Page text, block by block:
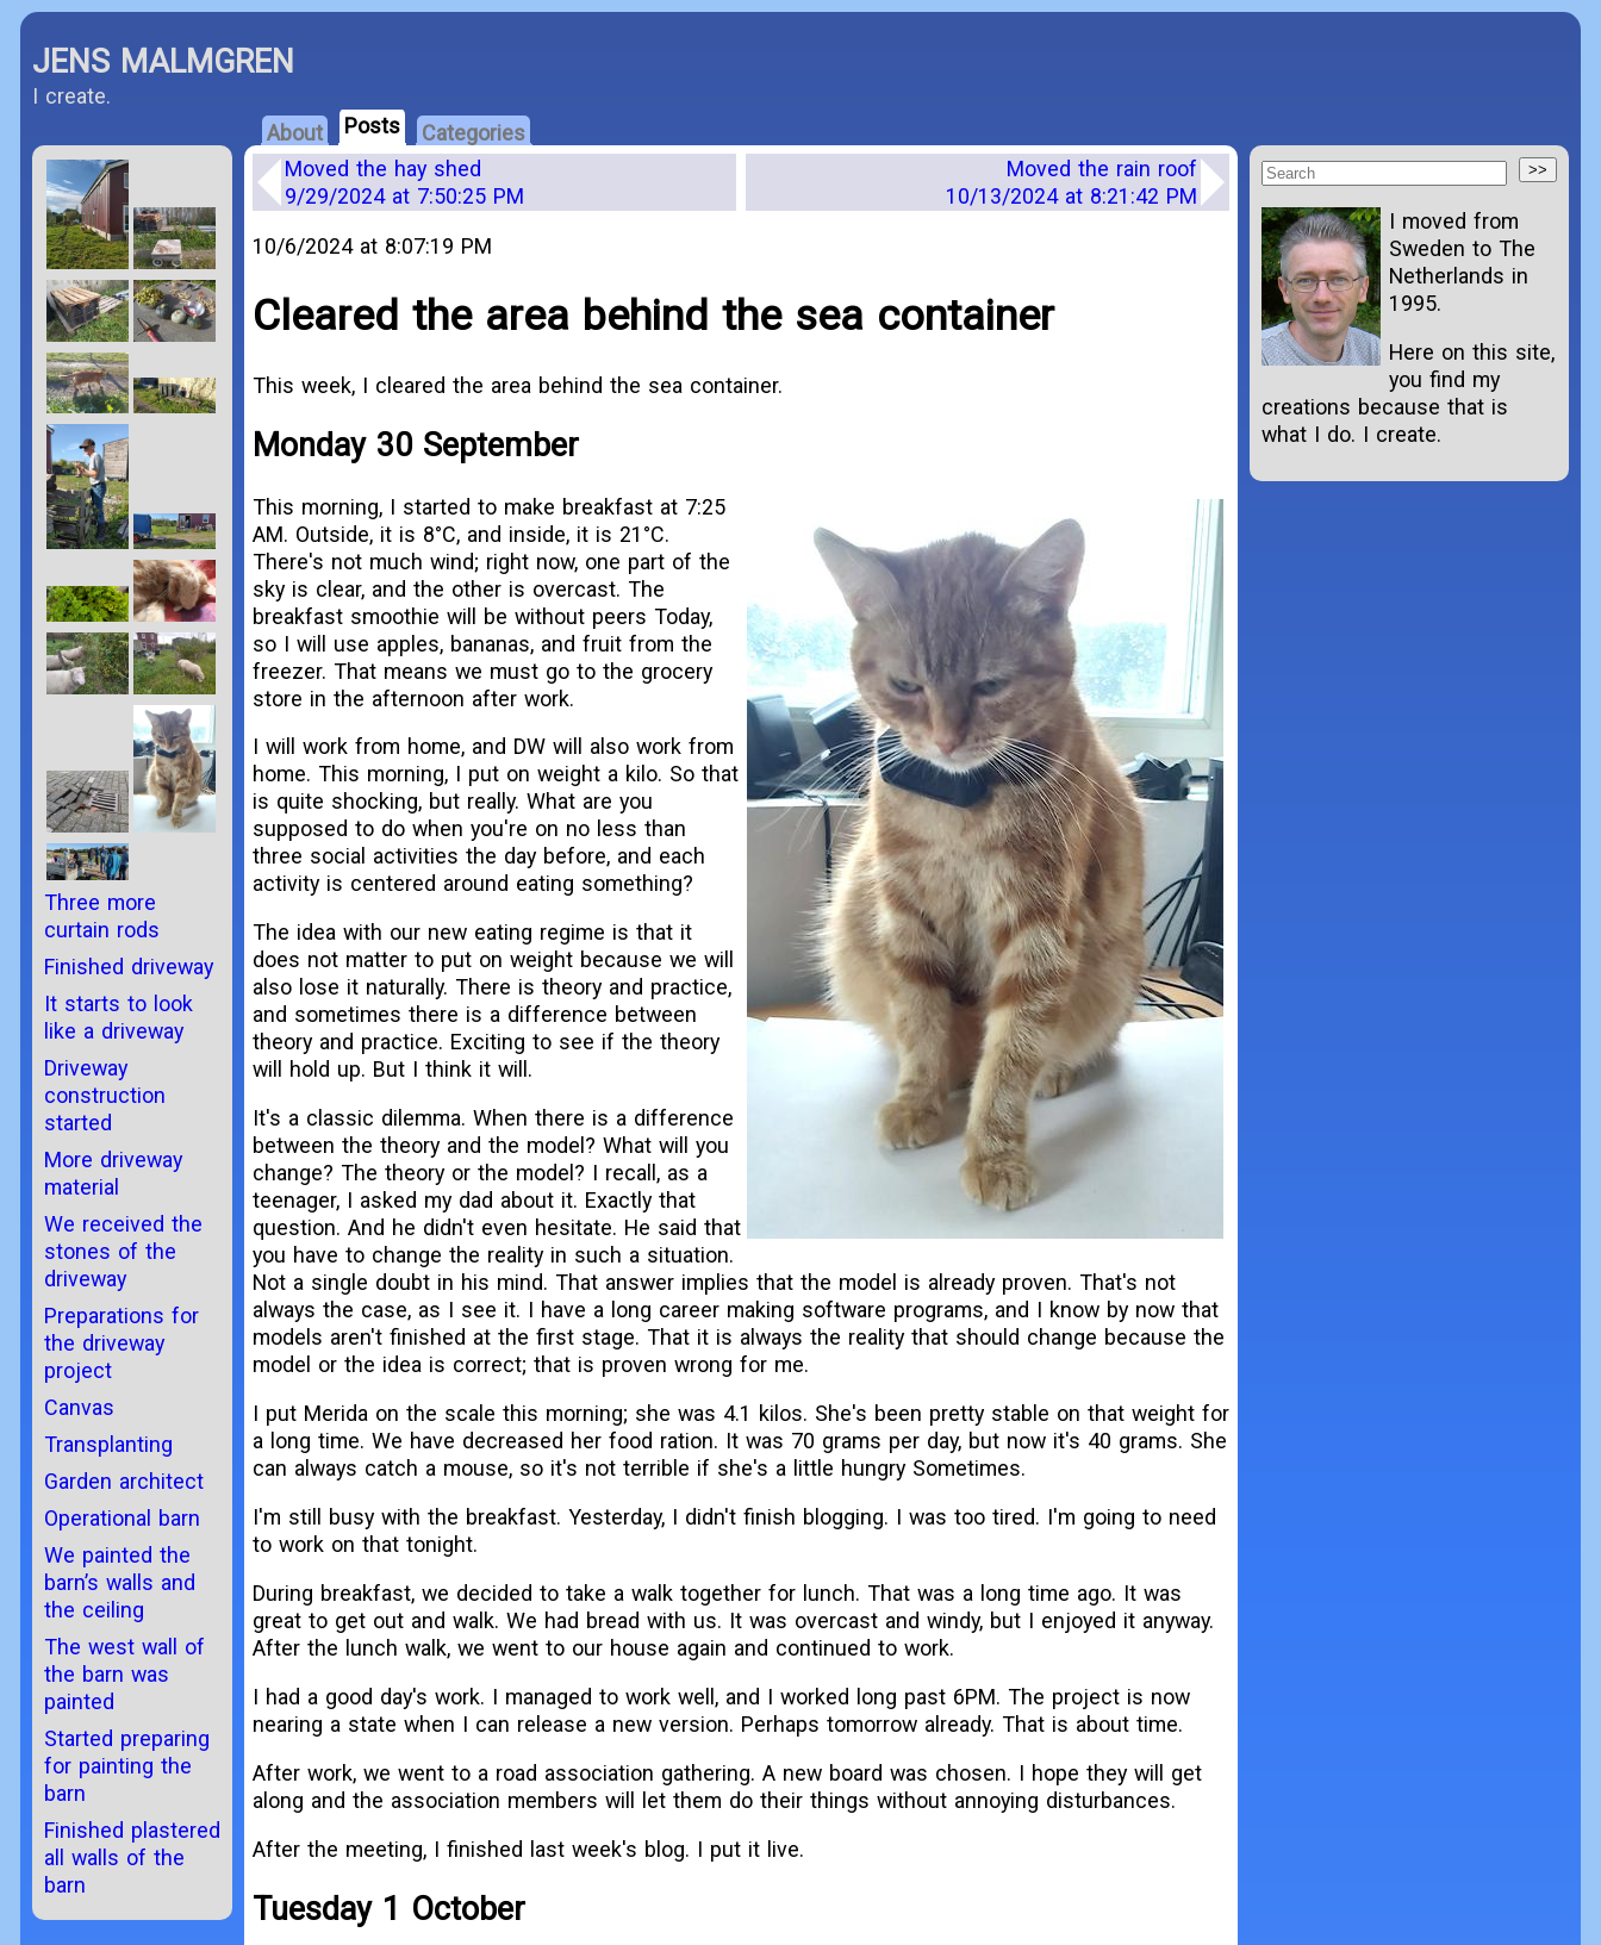
JENS MALMGREN
I create.
About
Posts
Categories
Moved the hay shed
9/29/2024 at 7:50:25 PM
Moved the rain roof
10/13/2024 at 8:21:42 PM
10/6/2024 at 8:07:19 PM
Cleared the area behind the sea container
This week, I cleared the area behind the sea container.
Monday 30 September
This morning, I started to make breakfast at 7:25
AM. Outside, it is 8°C, and inside, it is 21°C.
There's not much wind; right now, one part of the
sky is clear, and the other is overcast. The
breakfast smoothie will be without peers Today,
so I will use apples, bananas, and fruit from the
freezer. That means we must go to the grocery
store in the afternoon after work.
I will work from home, and DW will also work from
home. This morning, I put on weight a kilo. So that
is quite shocking, but really. What are you
supposed to do when you're on no less than
three social activities the day before, and each
activity is centered around eating something?
The idea with our new eating regime is that it
does not matter to put on weight because we will
also lose it naturally. There is theory and practice,
and sometimes there is a difference between
theory and practice. Exciting to see if the theory
will hold up. But I think it will.
It's a classic dilemma. When there is a difference
between the theory and the model? What will you
change? The theory or the model? I recall, as a
teenager, I asked my dad about it. Exactly that
question. And he didn't even hesitate. He said that
you have to change the reality in such a situation.
Not a single doubt in his mind. That answer implies that the model is already proven. That's not
always the case, as I see it. I have a long career making software programs, and I know by now that
models aren't finished at the first stage. That it is always the reality that should change because the
model or the idea is correct; that is proven wrong for me.
I put Merida on the scale this morning; she was 4.1 kilos. She's been pretty stable on that weight for
a long time. We have decreased her food ration. It was 70 grams per day, but now it's 40 grams. She
can always catch a mouse, so it's not terrible if she's a little hungry Sometimes.
I'm still busy with the breakfast. Yesterday, I didn't finish blogging. I was too tired. I'm going to need
to work on that tonight.
During breakfast, we decided to take a walk together for lunch. That was a long time ago. It was
great to get out and walk. We had bread with us. It was overcast and windy, but I enjoyed it anyway.
After the lunch walk, we went to our house again and continued to work.
I had a good day's work. I managed to work well, and I worked long past 6PM. The project is now
nearing a state when I can release a new version. Perhaps tomorrow already. That is about time.
After work, we went to a road association gathering. A new board was chosen. I hope they will get
along and the association members will let them do their things without annoying disturbances.
After the meeting, I finished last week's blog. I put it live.
Tuesday 1 October
Three more
curtain rods
Finished driveway
It starts to look
like a driveway
Driveway
construction
started
More driveway
material
We received the
stones of the
driveway
Preparations for
the driveway
project
Canvas
Transplanting
Garden architect
Operational barn
We painted the
barn’s walls and
the ceiling
The west wall of
the barn was
painted
Started preparing
for painting the
barn
Finished plastered
all walls of the
barn
I moved from
Sweden to The
Netherlands in
1995.
Here on this site,
you find my
creations because that is
what I do. I create.